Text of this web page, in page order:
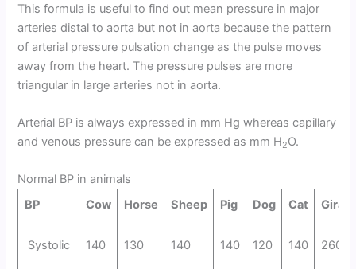
This formula is useful to find out mean pressure in major
arteries distal to aorta but not in aorta because the pattern
of arterial pressure pulsation change as the pulse moves
away from the heart. The pressure pulses are more
triangular in large arteries not in aorta.
Arterial BP is always expressed in mm Hg whereas capillary
and venous pressure can be expressed as mm H2O.
Normal BP in animals
BP
Cow Horse Sheep Pig Dog Cat
Systolic 140 130 140 140 120 140 260